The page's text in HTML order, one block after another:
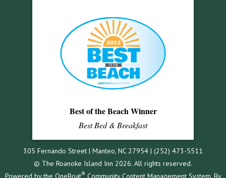
Best of the Beach Winner
Best Bed & Breakfast
305 Fernando Street | Manteo, NC 27954 | (252) 473-5511
© The Roanoke Island Inn 2026. All rights reserved.
Powered by the OneBoat® Community Content Management System. By